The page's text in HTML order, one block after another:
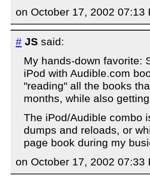
on October 17, 2002 07:13
# JS said:
My hands-down favorite:
iPod with Audible.com
"reading" all the books
months, while also
The iPod/Audible combo
dumps and reloads, or
page book during my
on October 17, 2002 07:33